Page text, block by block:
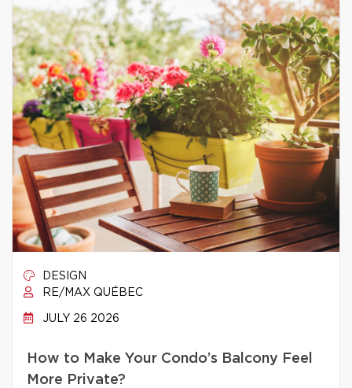
DESIGN
RE/MAX QUÉBEC
JULY 26 2026
How to Make Your Condo’s Balcony Feel
More Private?